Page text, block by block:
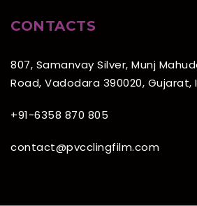
CONTACTS
807, Samanvay Silver, Munj
Road, Vadodara 390020, Gujarat,
+91-6358 870 805
contact@pvcclingfilm.com